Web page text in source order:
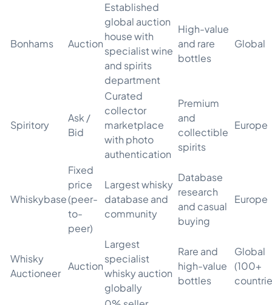
Bonhams Auction
Established
global auction
house with
specialist wine
and spirits
department
High-value
and rare
bottles
Global
Spiritory
Ask /
Bid
Curated
collector
marketplace
with photo
authentication
Premium
and
collectible
spirits
Europe
Whiskybase
Fixed
price
(peer-
to-
peer)
Largest whisky
database and
community
Database
research
and casual
buying
Europe
Whisky
Auctioneer
Auction
Largest
specialist
whisky auction
globally
Rare and
high-value
bottles
Global
(100+